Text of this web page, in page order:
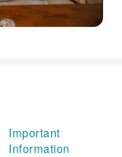
Important
Information